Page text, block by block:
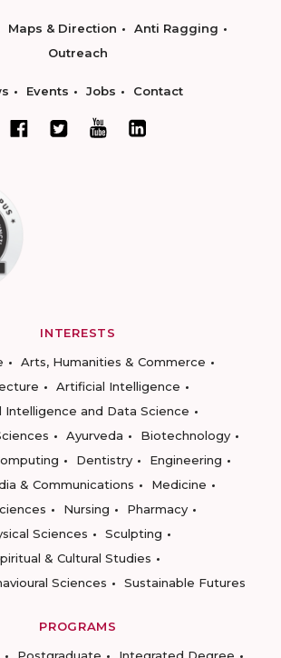
Maps & Direction
Anti Ragging
Outreach
Events Jobs Contact
INTERESTS
Arts, Humanities & Commerce
Artificial Intelligence
Intelligence and Data Science
Ayurveda
Biotechnology
Dentistry
Engineering
& Communications
Medicine
Nursing
Pharmacy
Sciences
Sculpting
& Cultural Studies
Sciences
Sustainable Futures
PROGRAMS